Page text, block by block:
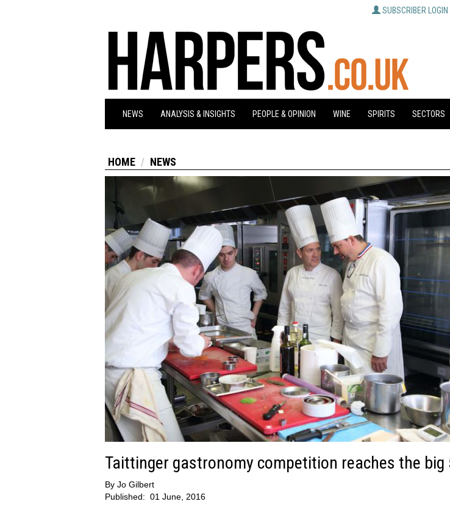
SUBSCRIBER LOGIN
NEWS ANALYSIS & INSIGHTS PEOPLE & OPINION WINE SPIRITS SECTORS
HOME NEWS
Taittinger gastronomy competition reaches the big
By Jo Gilbert
Published: 01 June, 2016